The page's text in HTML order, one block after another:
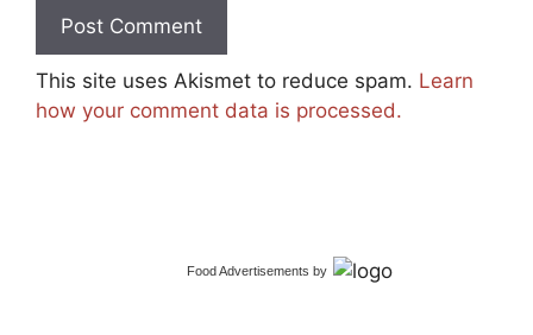
This site uses Akismet to reduce spam. Learn
how your comment data is processed.
Food Advertisements by